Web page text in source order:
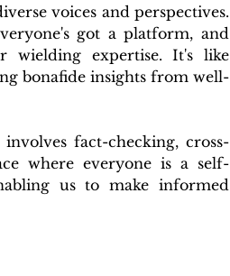
voices and perspectives.
got a platform, and
wielding expertise. It's like
bonafide insights from well-
fact-checking, cross-
where everyone is a self-
us to make informed